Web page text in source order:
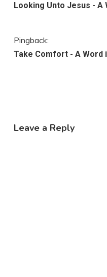
Looking Unto Jesus - A
Pingback:
Take Comfort - A Word
Leave a Reply